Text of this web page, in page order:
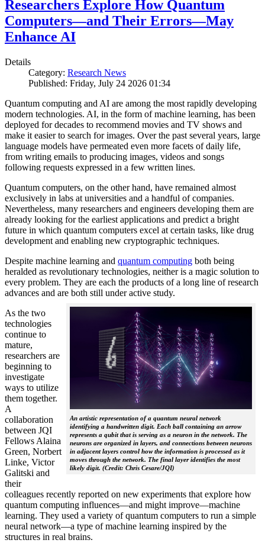
Researchers Explore How Quantum
Computers—and Their Errors—May
Enhance AI
Details
Category: Research News
Published: Friday, July 24 2026 01:34
Quantum computing and AI are among the most rapidly developing
modern technologies. AI, in the form of machine learning, has been
deployed for decades to recommend movies and TV shows and
make it easier to search for images. Over the past several years, large
language models have permeated even more facets of daily life,
from writing emails to producing images, videos and songs
following requests expressed in a few written lines.
Quantum computers, on the other hand, have remained almost
exclusively in labs at universities and a handful of companies.
Nevertheless, many researchers and engineers developing them are
already looking for the earliest applications and predict a bright
future in which quantum computers excel at certain tasks, like drug
development and enabling new cryptographic techniques.
Despite machine learning and quantum computing both being
heralded as revolutionary technologies, neither is a magic solution to
every problem. They are each the products of a long line of research
advances and are both still under active study.
An artistic representation of a quantum neural network
identifying a handwritten digit. Each ball containing an arrow
represents a qubit that is serving as a neuron in the network. The
neurons are organized in layers, and connections between neurons
in adjacent layers control how the information is processed as it
moves through the network. The final layer identifies the most
likely digit. (Credit: Chris Cesare/JQI)
As the two
technologies
continue to
mature,
researchers are
beginning to
investigate
ways to utilize
them together.
A
collaboration
between JQI
Fellows Alaina
Green, Norbert
Linke, Victor
Galitski and
their
colleagues recently reported on new experiments that explore how
quantum computing influences—and might improve—machine
learning. They used a variety of quantum computers to run a simple
neural network­—a type of machine learning inspired by the
structures in real brains.